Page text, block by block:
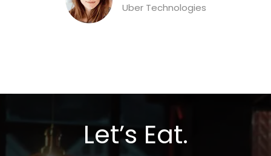
Uber Technologies
Let’s Eat.